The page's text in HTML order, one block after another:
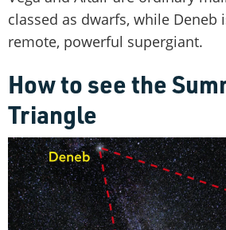
classed as dwarfs, while Deneb
remote, powerful supergiant.
How to see the
Triangle